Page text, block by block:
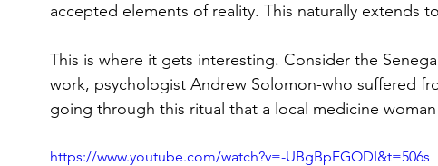
accepted elements of reality. This naturally extends
This is where it gets interesting. Consider the
work, psychologist Andrew Solomon-who suffered
going through this ritual that a local medicine
https://www.youtube.com/watch?v=-UBgBpFGODI&t=506s